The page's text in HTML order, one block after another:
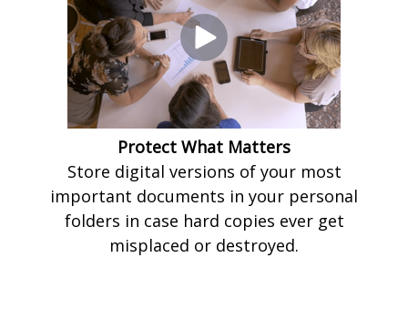
Protect What Matters
Store digital versions of your most
important documents in your personal
folders in case hard copies ever get
misplaced or destroyed.